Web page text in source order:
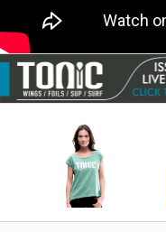
RIDERS
SCHOOLS